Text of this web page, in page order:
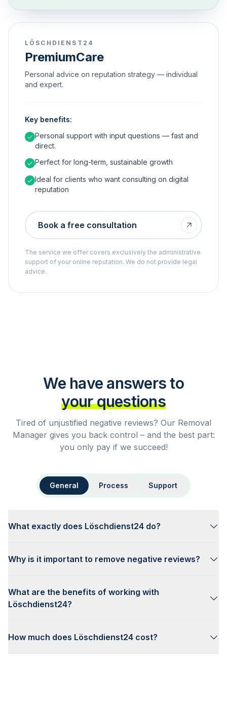
LÖSCHDIENST24
PremiumCare
Personal advice on reputation strategy — individual
and expert.
Key benefits:
Personal support with input questions — fast and
direct.
Perfect for long-term, sustainable growth
Ideal for clients who want consulting on digital
reputation
Book a free consultation
The service we offer covers exclusively the administrative
support of your online reputation. We do not provide legal
advice.
We have answers to
your questions
Tired of unjustified negative reviews? Our Removal
Manager gives you back control – and the best part:
you only pay if we succeed!
General Process Support
What exactly does Löschdienst24 do?
Why is it important to remove negative reviews?
What are the benefits of working with
Löschdienst24?
How much does Löschdienst24 cost?